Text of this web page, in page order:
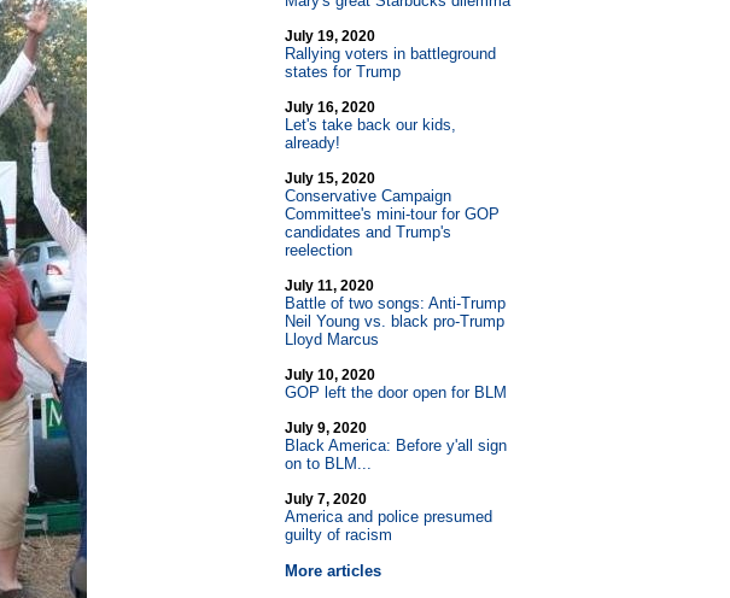
July 19, 2020
Rallying voters in battleground
states for Trump
July 16, 2020
Let's take back our kids,
already!
July 15, 2020
Conservative Campaign
Committee's mini-tour for GOP
candidates and Trump's
reelection
July 11, 2020
Battle of two songs: Anti-Trump
Neil Young vs. black pro-Trump
Lloyd Marcus
July 10, 2020
GOP left the door open for BLM
July 9, 2020
Black America: Before y'all sign
on to BLM...
July 7, 2020
America and police presumed
guilty of racism
More articles